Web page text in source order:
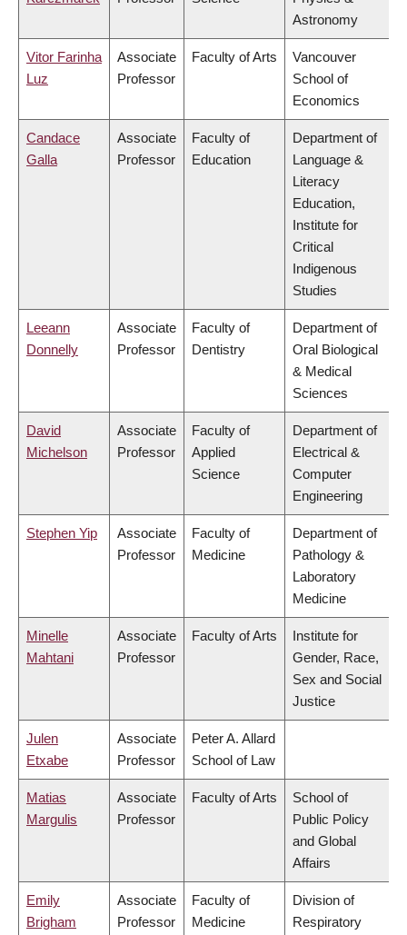
Astronomy
Vitor Farinha
Luz
Associate
Professor
Faculty of Arts
Vancouver
School of
Economics
Candace
Galla
Associate
Professor
Faculty of
Education
Department of
Language &
Literacy
Education,
Institute for
Critical
Indigenous
Studies
Leeann
Donnelly
Associate
Professor
Faculty of
Dentistry
Department of
Oral Biological
& Medical
Sciences
David
Michelson
Associate
Professor
Faculty of
Applied
Science
Department of
Electrical &
Computer
Engineering
Stephen Yip
Associate
Professor
Faculty of
Medicine
Department of
Pathology &
Laboratory
Medicine
Minelle
Mahtani
Associate
Professor
Faculty of Arts
Institute for
Gender, Race,
Sex and Social
Justice
Julen
Etxabe
Associate
Professor
Peter A. Allard
School of Law
Matias
Margulis
Associate
Professor
Faculty of Arts
School of
Public Policy
and Global
Affairs
Emily
Brigham
Associate
Professor
Faculty of
Medicine
Division of
Respiratory